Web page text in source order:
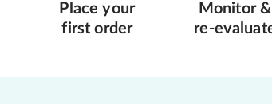
Place your
first order
Monitor &
re-